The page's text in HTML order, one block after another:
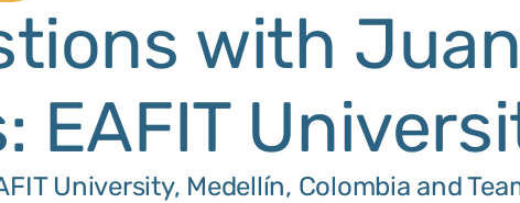
with Juan
EAFIT
University, Medellín, Colombia and